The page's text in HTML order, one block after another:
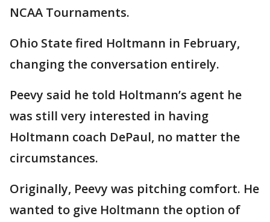
NCAA Tournaments.
Ohio State fired Holtmann in February,
changing the conversation entirely.
Peevy said he told Holtmann’s agent he
was still very interested in having
Holtmann coach DePaul, no matter the
circumstances.
Originally, Peevy was pitching comfort. He
wanted to give Holtmann the option of